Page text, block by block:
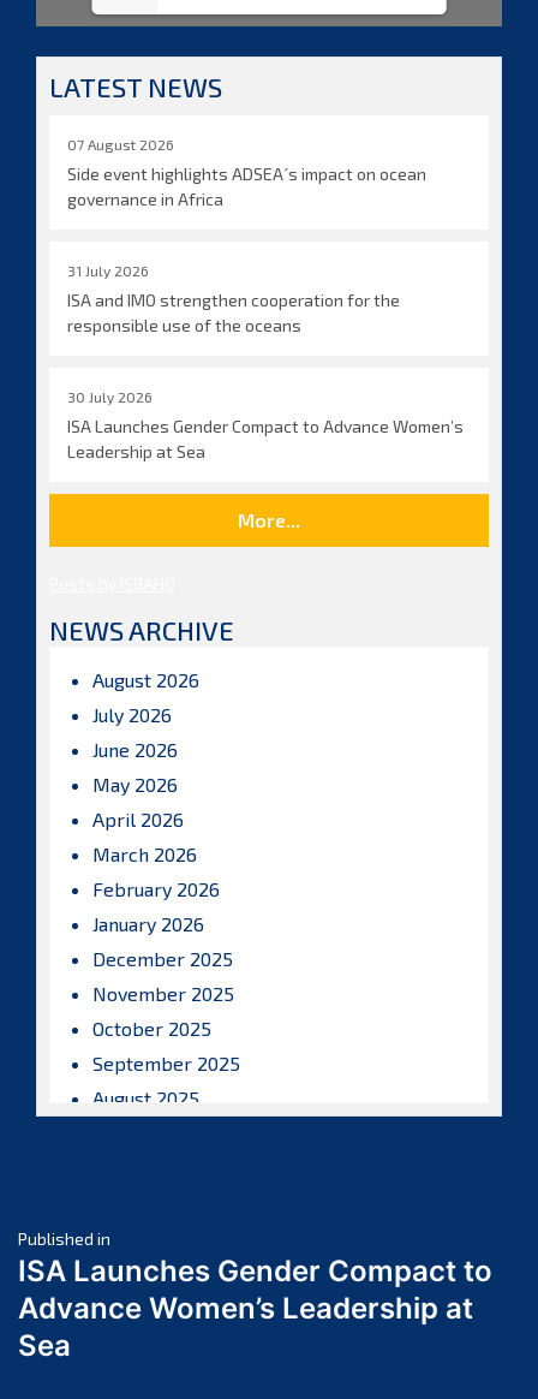
LATEST NEWS
07 August 2026
Side event highlights ADSEA´s impact on ocean
governance in Africa
31 July 2026
ISA and IMO strengthen cooperation for the
responsible use of the oceans
30 July 2026
ISA Launches Gender Compact to Advance Women’s
Leadership at Sea
More...
NEWS ARCHIVE
August 2026
July 2026
June 2026
May 2026
April 2026
March 2026
February 2026
January 2026
December 2025
November 2025
October 2025
September 2025
August 2025
April 2025
March 2025
February 2025
Post
navigation
Published in
ISA Launches Gender Compact to
Advance Women’s Leadership at
Sea